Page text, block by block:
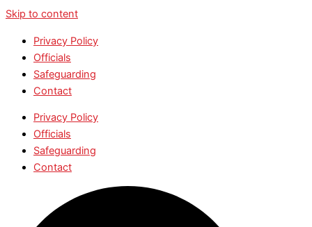
Skip to content
Privacy Policy
Officials
Safeguarding
Contact
Privacy Policy
Officials
Safeguarding
Contact